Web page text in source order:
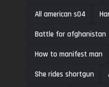
All american s04
Battle for afghanistan
How to manifest man
She rides shortgun